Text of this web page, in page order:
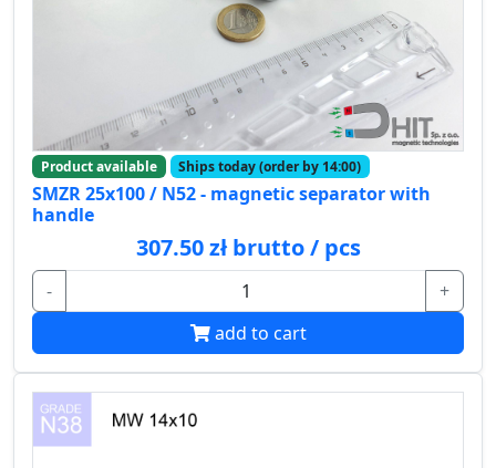
Product available Ships today (order by 14:00)
SMZR 25x100 / N52 - magnetic separator with
handle
307.50 zł brutto / pcs
-
+
add to cart